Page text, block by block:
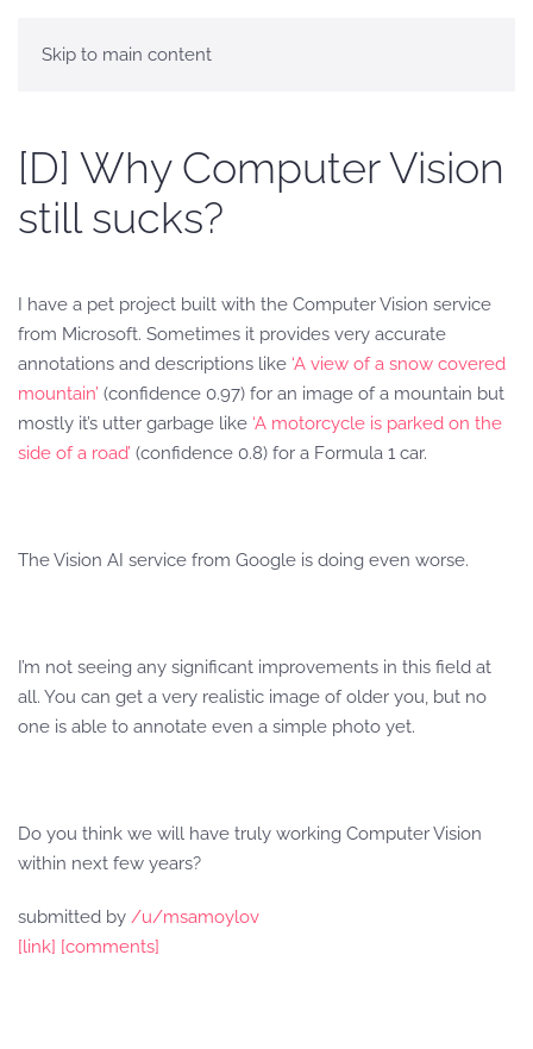
Skip to main content
[D] Why Computer Vision
still sucks?
I have a pet project built with the Computer Vision service
from Microsoft. Sometimes it provides very accurate
annotations and descriptions like ‘A view of a snow covered
mountain’ (confidence 0.97) for an image of a mountain but
mostly it’s utter garbage like ‘A motorcycle is parked on the
side of a road’ (confidence 0.8) for a Formula 1 car.
The Vision AI service from Google is doing even worse.
I’m not seeing any significant improvements in this field at
all. You can get a very realistic image of older you, but no
one is able to annotate even a simple photo yet.
Do you think we will have truly working Computer Vision
within next few years?
submitted by /u/msamoylov
[link] [comments]